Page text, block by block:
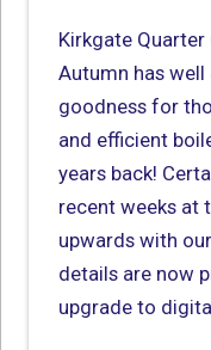
Kirkgate
Autumn has
goodness for
and efficient
years back!
recent weeks at
upwards with
details are now
upgrade to